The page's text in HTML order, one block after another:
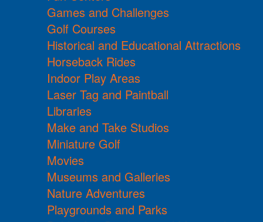
Games and Challenges
Golf Courses
Historical and Educational Attractions
Horseback Rides
Indoor Play Areas
Laser Tag and Paintball
Libraries
Make and Take Studios
Miniature Golf
Movies
Museums and Galleries
Nature Adventures
Playgrounds and Parks